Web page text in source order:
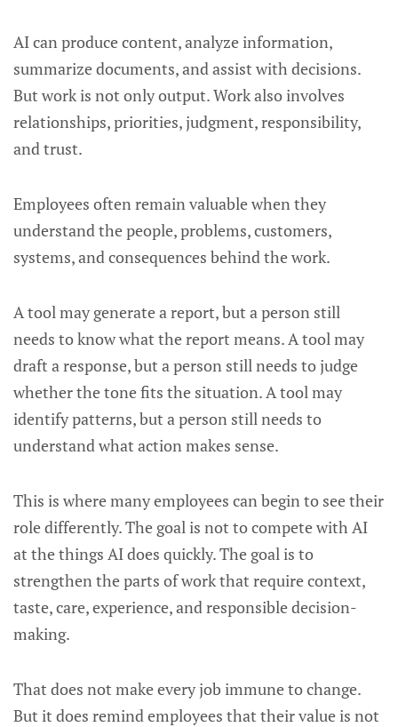
AI can produce content, analyze information,
summarize documents, and assist with decisions.
But work is not only output. Work also involves
relationships, priorities, judgment, responsibility,
and trust.
Employees often remain valuable when they
understand the people, problems, customers,
systems, and consequences behind the work.
A tool may generate a report, but a person still
needs to know what the report means. A tool may
draft a response, but a person still needs to judge
whether the tone fits the situation. A tool may
identify patterns, but a person still needs to
understand what action makes sense.
This is where many employees can begin to see their
role differently. The goal is not to compete with AI
at the things AI does quickly. The goal is to
strengthen the parts of work that require context,
taste, care, experience, and responsible decision-
making.
That does not make every job immune to change.
But it does remind employees that their value is not